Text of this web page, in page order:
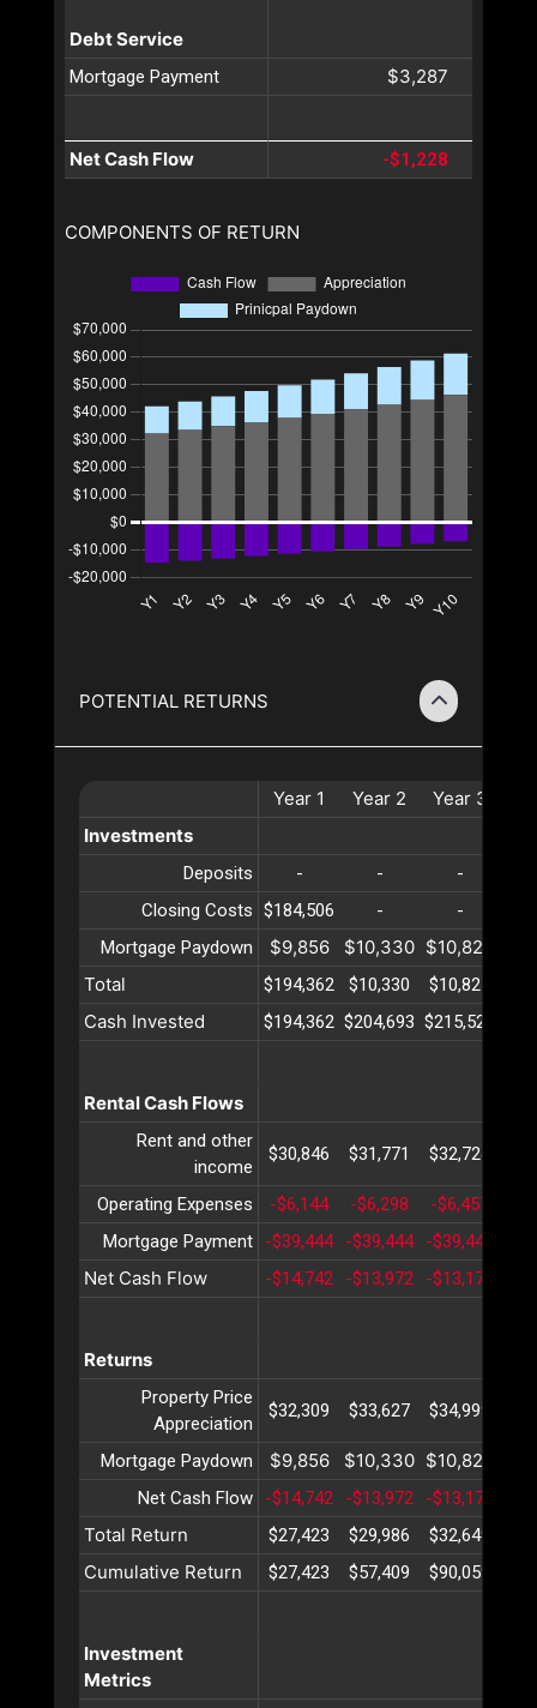
Debt Service
Mortgage Payment $3,287
Net Cash Flow -$1,228
COMPONENTS OF RETURN
POTENTIAL RETURNS
Year 1 Year 2 Year 3
Investments
Deposits - - -
Closing Costs $184,506 - -
Mortgage Paydown
$9,856 $10,330 $10,827
Total
$194,362 $10,330 $10,827
Cash Invested $194,362 $204,693 $215,520
Rental Cash Flows
Rent and other
income
$30,846 $31,771 $32,724
Operating Expenses -$6,144 -$6,298 -$6,457
Mortgage Payment
-$39,444 -$39,444 -$39,444
Net Cash Flow -$14,742 -$13,972 -$13,177
Returns
Property Price
Appreciation
$32,309 $33,627 $34,999
Mortgage Paydown $9,856 $10,330 $10,827
Net Cash Flow -$14,742 -$13,972 -$13,177
Total Return $27,423 $29,986 $32,649
Cumulative Return $27,423 $57,409 $90,059
Investment
Metrics